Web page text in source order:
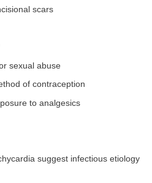
scars
sexual abuse
of contraception
to analgesics
suggest infectious etiology